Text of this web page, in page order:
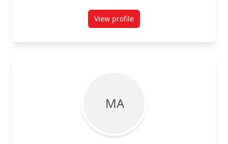
View profilefor Salma Al Hasan
M A